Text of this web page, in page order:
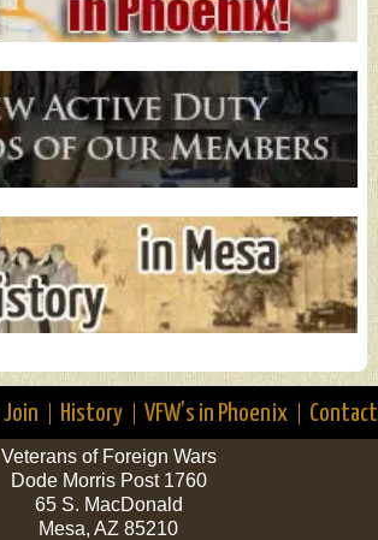
Join History VFW’s in Phoenix Contact
Veterans of Foreign Wars
Dode Morris Post 1760
65 S. MacDonald
Mesa, AZ 85210